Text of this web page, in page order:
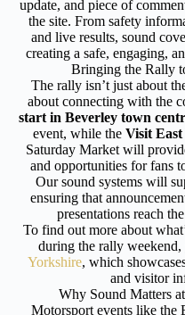
update, and piece of
the site. From safety
and live results, sound
creating a safe, engaging,
Bringing the Rally
The rally isn’t just about
about connecting with the
start in Beverley town
event, while theVisit
Saturday Market will
and opportunities for fans
Our sound systems will
ensuring that
presentations reach
To find out more about
during the rally
Yorkshire, which
and visitor
Why Sound Matters
Motorsport events like the